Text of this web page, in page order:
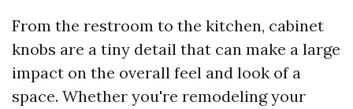
From the restroom to the kitchen, cabinet
knobs are a tiny detail that can make a large
impact on the overall feel and look of a
space. Whether you're remodeling your